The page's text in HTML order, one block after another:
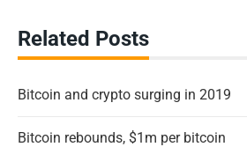
Related Posts
Bitcoin and crypto surging in 2019
Bitcoin rebounds, $1m per bitcoin